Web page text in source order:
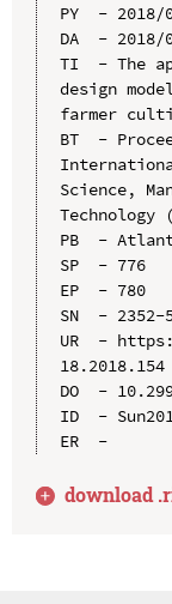
PY  - 2018/
DA  - 2018/
TI  - The
design
farmer
BT  -
Science,
Technology
PB  -
SP  - 776
EP  - 780
SN  - 2352-
UR  -
18.2018.154
DO  -
ID  -
ER  -
download .